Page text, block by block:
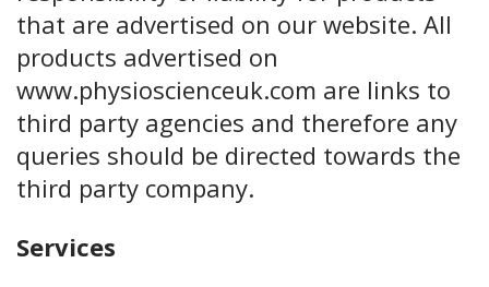
that are advertised on our website. All
products advertised on
www.physioscienceuk.com are links to
third party agencies and therefore any
queries should be directed towards the
third party company.
Services